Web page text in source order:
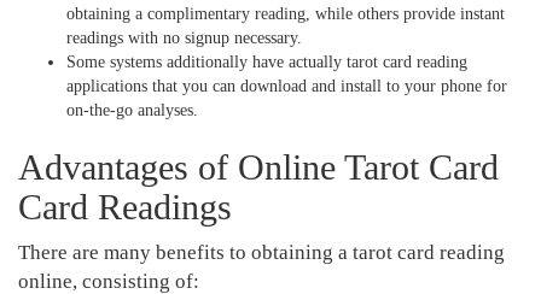
obtaining a complimentary reading, while others provide instant
readings with no signup necessary.
Some systems additionally have actually tarot card reading
applications that you can download and install to your phone for
on-the-go analyses.
Advantages of Online Tarot Card
Card Readings
There are many benefits to obtaining a tarot card reading
online, consisting of: